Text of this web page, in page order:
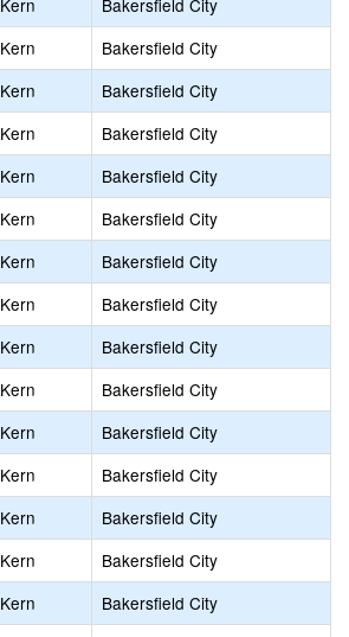
Kern
Bakersfield City
Kern
Bakersfield City
Kern
Bakersfield City
Kern
Bakersfield City
Kern
Bakersfield City
Kern
Bakersfield City
Kern
Bakersfield City
Kern
Bakersfield City
Kern
Bakersfield City
Kern
Bakersfield City
Kern
Bakersfield City
Kern
Bakersfield City
Kern
Bakersfield City
Kern
Bakersfield City
Kern
Bakersfield City